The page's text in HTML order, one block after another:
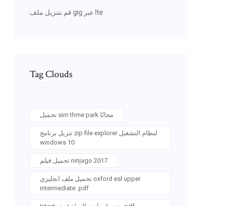
قم بتنزيل ملف gig عبر lte
Tag Clouds
تحميل sim thme park مجانًا
تنزيل برنامج zip file explorer لنظام التشغيل
windows 10
تحميل فيلم ninjago 2017
تحميل ملف انجليزي oxford esl upper
intermediate. pdf